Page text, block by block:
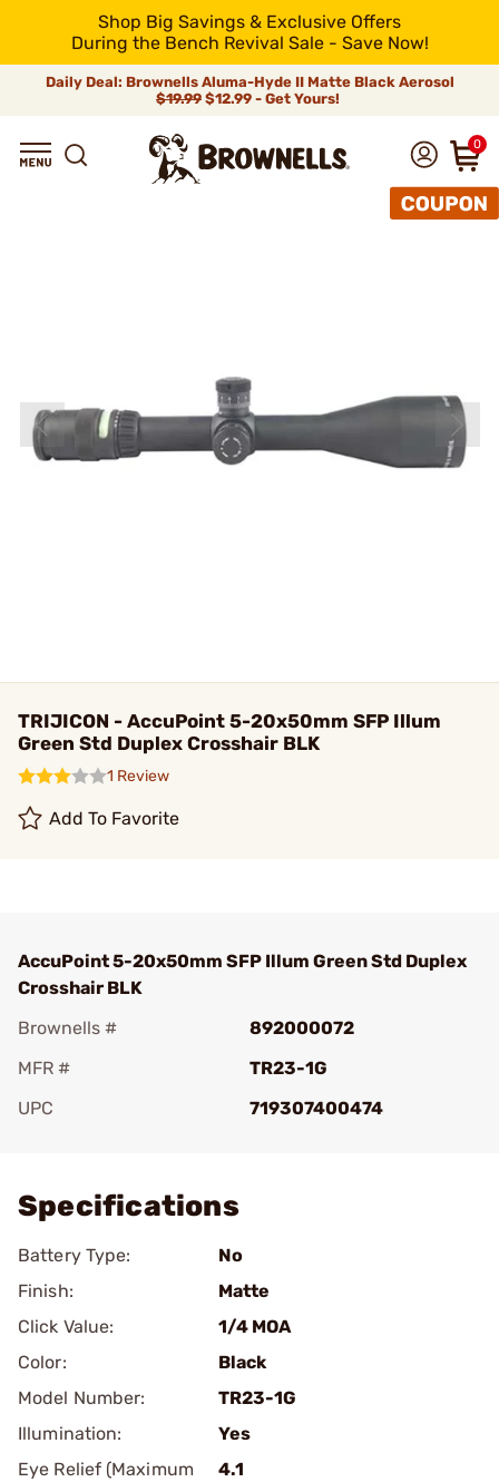
Shop Big Savings & Exclusive Offers
During the Bench Revival Sale - Save Now!
Daily Deal: Brownells Aluma-Hyde II Matte Black Aerosol
$19.99 $12.99 - Get Yours!
0
TRIJICON - AccuPoint 5-20x50mm SFP Illum
Green Std Duplex Crosshair BLK
1 Review
Add To Favorite
AccuPoint 5-20x50mm SFP Illum Green Std Duplex
Crosshair BLK
Brownells #
892000072
MFR #
TR23-1G
UPC
719307400474
Specifications
Battery Type:
No
Finish:
Matte
Click Value:
1/4 MOA
Color:
Black
Model Number:
TR23-1G
Illumination:
Yes
Eye Relief (Maximum
4.1